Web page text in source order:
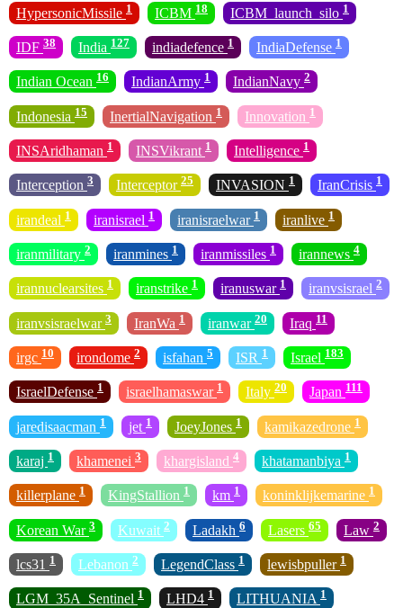
HypersonicMissile 1 ICBM 18 ICBM_launch_silo 1
IDF 38 India 127 indiadefence 1 IndiaDefense 1
Indian Ocean 16 IndianArmy 1 IndianNavy 2
Indonesia 15 InertialNavigation 1 Innovation 1
INSAridhaman 1 INSVikrant 1 Intelligence 1
Interception 3 Interceptor 25 INVASION 1 IranCrisis 1
irandeal 1 iranisrael 1 iranisraelwar 1 iranlive 1
iranmilitary 2 iranmines 1 iranmissiles 1 irannews 4
irannuclearsites 1 iranstrike 1 iranuswar 1 iranvsisrael 2
iranvsisraelwar 3 IranWa 1 iranwar 20 Iraq 11
irgc 10 irondome 2 isfahan 5 ISR 1 Israel 183
IsraelDefense 1 israelhamaswar 1 Italy 20 Japan 111
jaredisaacman 1 jet 1 JoeyJones 1 kamikazedrone 1
karaj 1 khamenei 3 khargisland 4 khatamanbiya 1
killerplane 1 KingStallion 1 km 1 koninklijkemarine 1
Korean War 3 Kuwait 2 Ladakh 6 Lasers 65 Law 2
lcs31 1 Lebanon 2 LegendClass 1 lewisbpuller 1
LGM_35A_Sentinel 1 LHD4 1 LITHUANIA 1